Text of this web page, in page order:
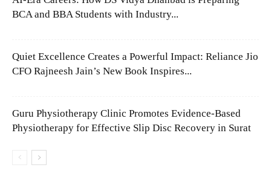
BCA and BBA Students with Industry...
Quiet Excellence Creates a Powerful Impact: Reliance Jio
CFO Rajneesh Jain’s New Book Inspires...
Guru Physiotherapy Clinic Promotes Evidence-Based
Physiotherapy for Effective Slip Disc Recovery in Surat